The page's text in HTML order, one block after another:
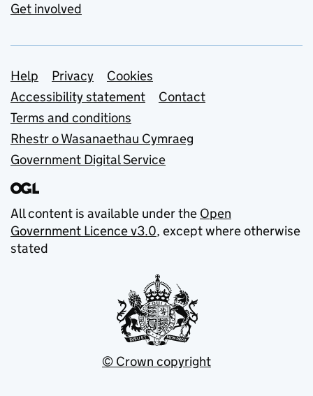
Get involved
Support links
Help Privacy
Cookies
Accessibility statement
Contact
Terms and conditions
Rhestr o Wasanaethau Cymraeg
Government Digital Service
All content is available under the Open
Government Licence v3.0, except where otherwise
stated
© Crown copyright